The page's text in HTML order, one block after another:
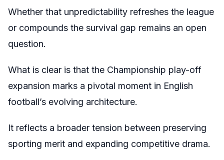
Whether that unpredictability refreshes the league
or compounds the survival gap remains an open
question.
What is clear is that the Championship play-off
expansion marks a pivotal moment in English
football’s evolving architecture.
It reflects a broader tension between preserving
sporting merit and expanding competitive drama.